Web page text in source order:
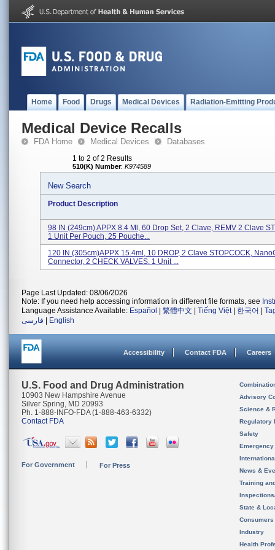
Home Food Drugs Medical Devices Radiation-Emitting
Medical Device Recalls
FDA Home Medical Devices Databases
1 to 2 of 2 Results
510(K) Number: K974589
New Search
Product Description
98 IN (249cm) APPX 8.4 Ml, 60 Drop Set, 2 Clave, REMV 2 Clave
1 Unit Per Pouch, 25 Pouche...
120 IN (305cm)APPX 15.4ml, 10 DROP, 2 Clave STOPCOCK,
Connector, 2 CHECK VALVES. 1 Unit ...
Page Last Updated: 08/06/2026
Note: If you need help accessing information in different file formats, see
Language Assistance Available: Español 繁體中文 Tiếng Việt| 한국어
فارسی
English
Accessibility Contact FDA Careers
U.S. Food and Drug Administration
10903 New Hampshire Avenue
Silver Spring, MD 20993
Ph. 1-888-INFO-FDA (1-888-463-6332)
Contact FDA
For Government For Press
Advisory
Science &
Regulatory
Safety
News &
Training
State &
Consumers
Industry
Health